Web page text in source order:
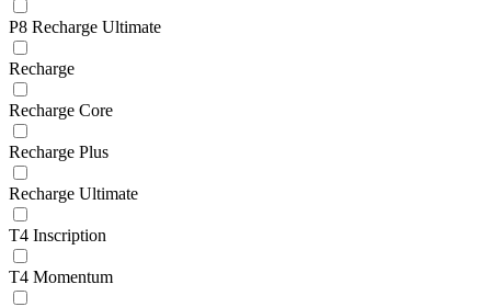
P8 Recharge Ultimate
Recharge
Recharge Core
Recharge Plus
Recharge Ultimate
T4 Inscription
T4 Momentum